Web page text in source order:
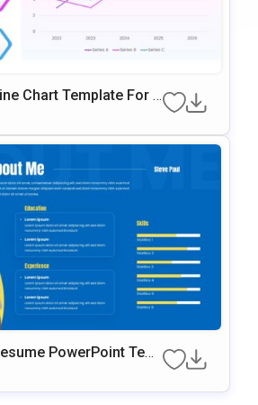
Chart Template For P
Slides
PowerPoint Tem